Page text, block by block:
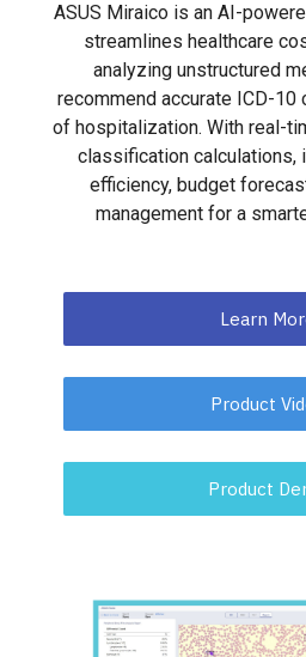
ASUS Miraico is an AI-
streamlines healthcare
analyzing unstructured
recommend accurate ICD-
of hospitalization. With real-
classification calculations,
efficiency, budget
management for a
Learn
Product
Product